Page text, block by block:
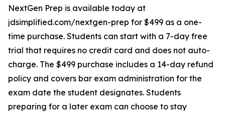
NextGen Prep is available today at
jdsimplified.com/nextgen-prep for $499 as a one-
time purchase. Students can start with a 7-day free
trial that requires no credit card and does not auto-
charge. The $499 purchase includes a 14-day refund
policy and covers bar exam administration for the
exam date the student designates. Students
preparing for a later exam can choose to stay